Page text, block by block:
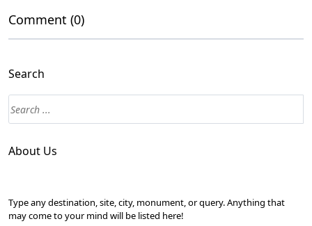
Comment (0)
Search
About Us
Type any destination, site, city, monument, or query. Anything that
may come to your mind will be listed here!